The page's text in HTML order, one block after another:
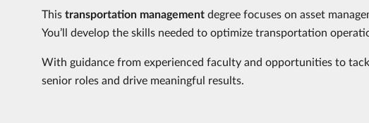
This transportation managementdegree focuses on asset
You’ll develop the skills needed to optimize transportation
With guidance from experienced faculty and opportunities to
senior roles and drive meaningful results.